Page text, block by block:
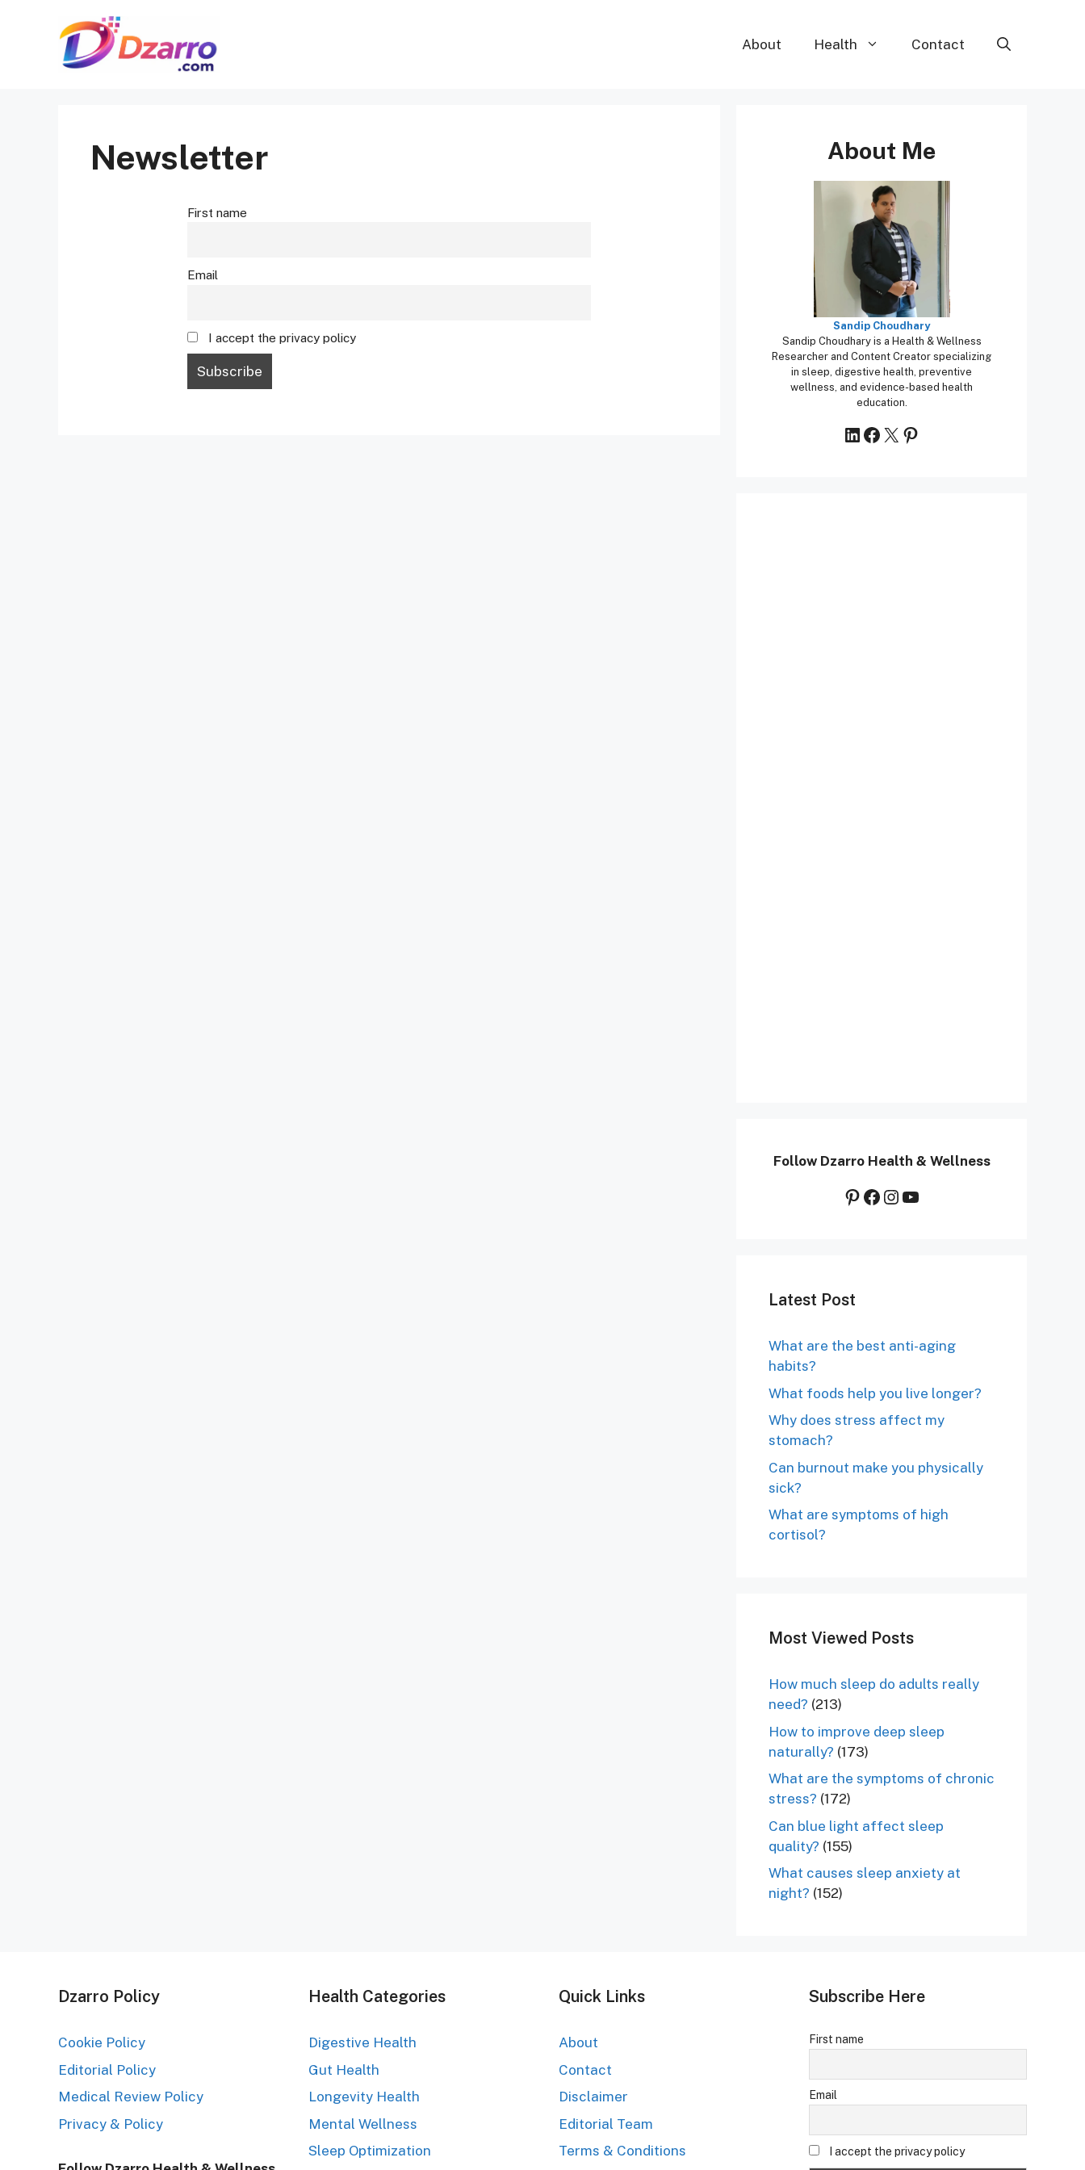
About Health Contact
Newsletter
First name
Email
I accept the privacy policy
About Me
Sandip Choudhary
Sandip Choudhary is a Health & Wellness
Researcher and Content Creator specializing
in sleep, digestive health, preventive
wellness, and evidence-based health
education.
LinkedIn
Facebook
X Pinterest
Follow Dzarro Health & Wellness
Pinterest
Facebook
Instagram
YouTube
Latest Post
What are the best anti-aging
habits?
What foods help you live longer?
Why does stress affect my
stomach?
Can burnout make you physically
sick?
What are symptoms of high
cortisol?
Most Viewed Posts
How much sleep do adults really
need? (213)
How to improve deep sleep
naturally? (173)
What are the symptoms of chronic
stress? (172)
Can blue light affect sleep
quality? (155)
What causes sleep anxiety at
night? (152)
Dzarro Policy
Cookie Policy
Editorial Policy
Medical Review Policy
Privacy & Policy
Health Categories
Digestive Health
Gut Health
Longevity Health
Mental Wellness
Sleep Optimization
Quick Links
About
Contact
Disclaimer
Editorial Team
Terms & Conditions
Subscribe Here
First name
Email
I accept the privacy policy